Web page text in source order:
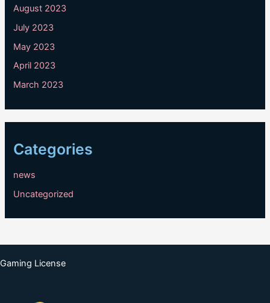
August 2023
July 2023
May 2023
April 2023
March 2023
Categories
news
Uncategorized
Gaming License